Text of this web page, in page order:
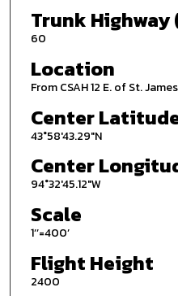
Trunk Highway
60
Location
From CSAH 12 E. of St.
Center
43°58'43.29"N
Center
94°32'45.12"W
Scale
1’’=400’
Flight Height
2400